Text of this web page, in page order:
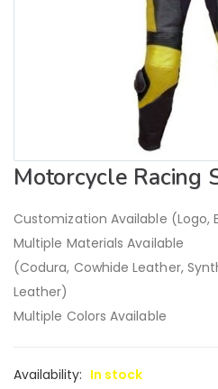
Motorcycle Racing
Customization Available (Logo,
Multiple Materials Available
(Codura, Cowhide Leather,
Leather)
Multiple Colors Available
Availability: In stock